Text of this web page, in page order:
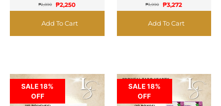
₱2,890 ₱2,250
Add To Cart
₱3,990 ₱3,272
Add To Cart
SALE 18%
OFF
SALE 18%
OFF